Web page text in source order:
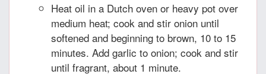
Heat oil in a Dutch oven or heavy pot over
medium heat; cook and stir onion until
softened and beginning to brown, 10 to 15
minutes. Add garlic to onion; cook and stir
until fragrant, about 1 minute.